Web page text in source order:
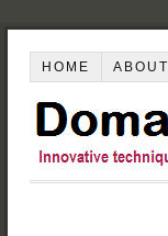
HOME ABOUT